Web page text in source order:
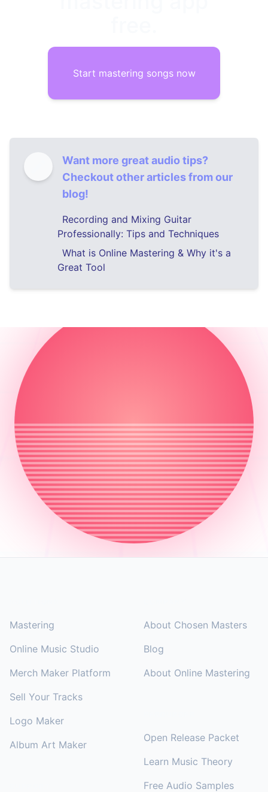
Start mastering songs now
Want more great audio tips?
Checkout other articles from our
blog!
Recording and Mixing Guitar
Professionally: Tips and Techniques
What is Online Mastering & Why it's a
Great Tool
Mastering
Online Music Studio
Merch Maker Platform
Sell Your Tracks
Logo Maker
Album Art Maker
About Chosen Masters
Blog
About Online Mastering
Open Release Packet
Learn Music Theory
Free Audio Samples